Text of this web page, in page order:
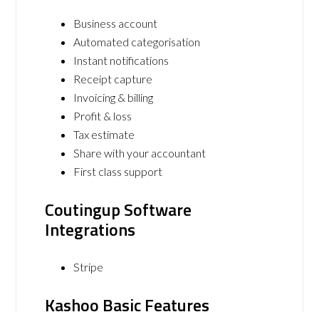
Business account
Automated categorisation
Instant notifications
Receipt capture
Invoicing & billing
Profit & loss
Tax estimate
Share with your accountant
First class support
Coutingup Software
Integrations
Stripe
Kashoo Basic Features